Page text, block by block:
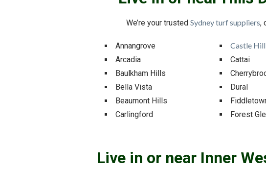
We’re your trusted Sydney turf suppliers,
Annangrove
Arcadia
Baulkham Hills
Bella Vista
Beaumont Hills
Carlingford
Castle Hill
Cattai
Dural
Forest
Live in or near Inner